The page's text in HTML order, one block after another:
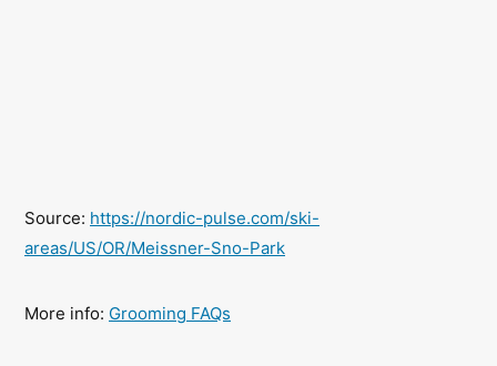
Source: https://nordic-pulse.com/ski-
areas/US/OR/Meissner-Sno-Park
More info: Grooming FAQs